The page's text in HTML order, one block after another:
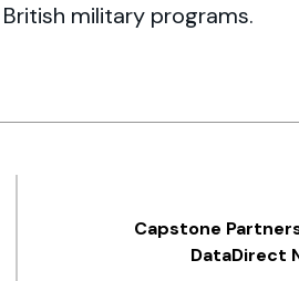
military programs.
Capstone
DataDirect